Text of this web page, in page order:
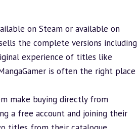
on Steam or available on
the complete versions including
experience of titles like
is often the right place
make buying directly from
a free account and joining their